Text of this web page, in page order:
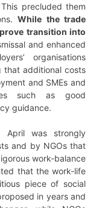
precluded them
While the trade
transition into
and enhanced
organisations
that additional costs
and SMEs and
such as good
guidance.
April was strongly
and by NGOs that
work-balance
that the work-life
piece of social
in years and